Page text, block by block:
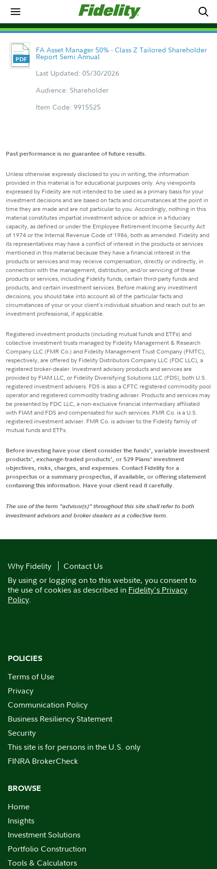
FA Asset Manager 50% - Class Z Tailored Shareholder
Report Semi Annual
Last Updated: 05/30/2026
Audience: Shareholder
Item Code: 9915525
Past performance is no guarantee of future results.
Unless otherwise expressly disclosed to you in writing, the information
provided in this material is for educational purposes only. Any viewpoints
expressed by Fidelity are not intended to be used as a primary basis for your
investment decisions and are based on facts and circumstances at the point in
time they are made and are not particular to you. Accordingly, nothing in this
material constitutes impartial investment advice or advice in a fiduciary
capacity, as defined or under the Employee Retirement Income Security Act
of 1974 or the Internal Revenue Code of 1986, both as amended. Fidelity and
its representatives may have a conflict of interest in the products or services
mentioned in this material because they have a financial interest in the
products or services and may receive compensation, directly or indirectly, in
connection with the management, distribution, and/or servicing of these
products or services, including Fidelity funds, certain third-party funds and
products, and certain investment services. Before making any investment
decisions, you should take into account all of the particular facts and
circumstances of your or your client's individual situation and reach out to an
investment professional, if applicable.
Registered investment products (including mutual funds and ETFs) and
collective investment trusts managed by Fidelity Management & Research
Company LLC (FMR Co.) and Fidelity Management Trust Company (FMTC),
respectively, are offered by Fidelity Distributors Company LLC (FDC LLC), a
registered broker-dealer. Investment advisory products and services are
provided by FIAM LLC, or Fidelity Diversifying Solutions LLC (FDS), both U.S.
registered investment advisers. FDS is also a CFTC registered commodity pool
operator and registered commodity trading adviser. Products and services may
be presented by FDC LLC, a non-exclusive financial intermediary affiliated
with FIAM and FDS and compensated for such services. FMR Co. is a U.S.
registered investment adviser. FMR Co. is adviser to the Fidelity family of
mutual funds and ETFs.
Before investing have your client consider the funds', variable investment
products', exchange-traded products', or 529 Plans' investment
objectives, risks, charges, and expenses. Contact Fidelity for a
prospectus or a summary prospectus, if available, or offering statement
containing this information. Have your client read it carefully.
The use of the term "advisor(s)" throughout this site shall refer to both
investment advisors and broker dealers as a collective term.
Why Fidelity
Contact Us
By using or logging on to this website, you consent to
the use of cookies as described in Fidelity's Privacy
Policy.
POLICIES
Terms of Use
Privacy
Communication Policy
Business Resiliency Statement
Security
This site is for persons in the U.S. only
FINRA BrokerCheck
BROWSE
Home
Insights
Investment Solutions
Portfolio Construction
Tools & Calculators